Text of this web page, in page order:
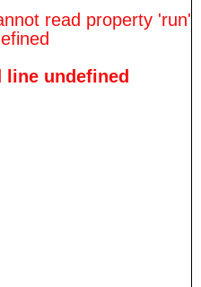
read property 'run'
line undefined